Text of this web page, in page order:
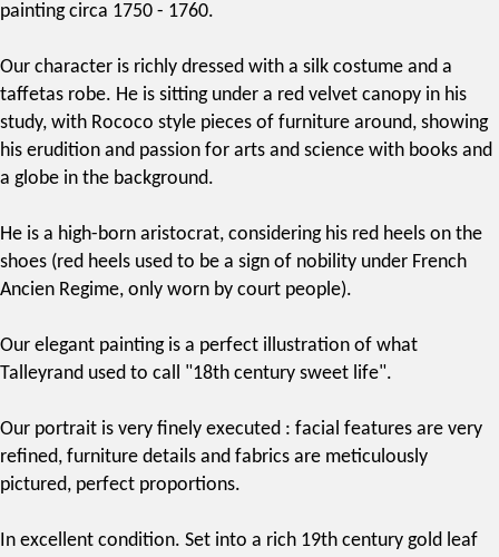
painting circa 1750 - 1760.
Our character is richly dressed with a silk costume and a
taffetas robe. He is sitting under a red velvet canopy in his
study, with Rococo style pieces of furniture around, showing
his erudition and passion for arts and science with books and
a globe in the background.
He is a high-born aristocrat, considering his red heels on the
shoes (red heels used to be a sign of nobility under French
Ancien Regime, only worn by court people).
Our elegant painting is a perfect illustration of what
Talleyrand used to call "18th century sweet life".
Our portrait is very finely executed : facial features are very
refined, furniture details and fabrics are meticulously
pictured, perfect proportions.
In excellent condition. Set into a rich 19th century gold leaf